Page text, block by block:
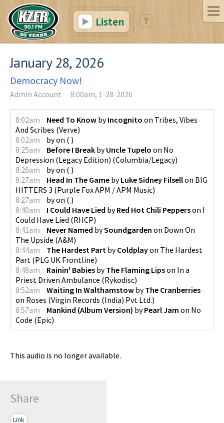
Listen
January 28, 2026
Democracy Now!
Admin Account 8:00am, 1-28-2026
8:02am Need To Know byIncognito on Tribes, Vibes
And Scribes (Verve)
8:02am
byon ( )
8:25am
Before I Break byUncle Tupelo on No
Depression (Legacy Edition) (Columbia/Legacy)
8:26am
byon ( )
8:27am
Head In The Game byLuke Sidney Filsellon BIG
HITTERS 3 (Purple Fox APM / APM Music)
8:27am
byon ( )
8:40am
I Could Have Lied byRed Hot Chili Pepperson I
Could Have Lied (RHCP)
8:41am
Never Named bySoundgarden on Down On
The Upside (A&M)
8:44am
The Hardest Part byColdplayon The Hardest
Part (PLG UK Frontline)
8:48am
Rainin' Babies byThe Flaming Lipson In a
Priest Driven Ambulance (Rykodisc)
8:52am
Waiting In Walthamstow byThe Cranberries
on Roses (Virgin Records (India) Pvt Ltd.)
8:57am
Mankind (Album Version) byPearl Jam on No
Code (Epic)
This audio is no longer available.
Share
Link